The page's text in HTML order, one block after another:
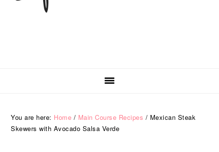
You are here: Home / Main Course Recipes / Mexican Steak
Skewers with Avocado Salsa Verde